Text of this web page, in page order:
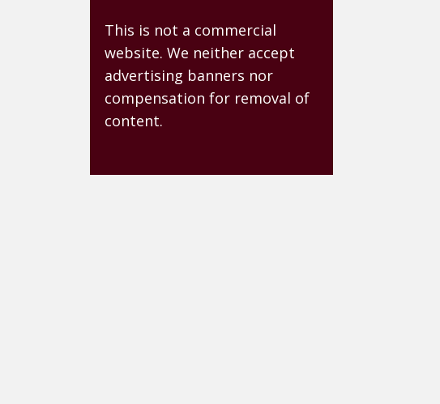
This is not a commercial
website. We neither accept
advertising banners nor
compensation for removal of
content.